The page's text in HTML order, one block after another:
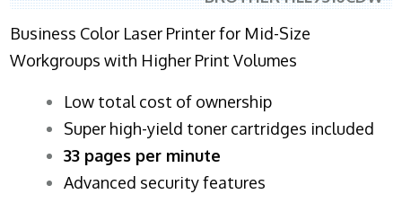
Business Color Laser Printer for Mid-Size
Workgroups with Higher Print Volumes
​Low total cost of ownership
Super high-yield toner cartridges included
33 pages per minute
Advanced security features